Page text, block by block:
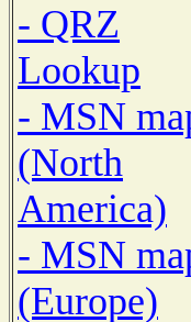
- QRZ
Lookup
- MSN
(North
America)
- MSN
(Europe)